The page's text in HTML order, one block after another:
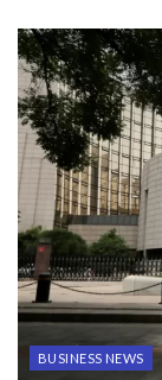
BUSINESS NEWS